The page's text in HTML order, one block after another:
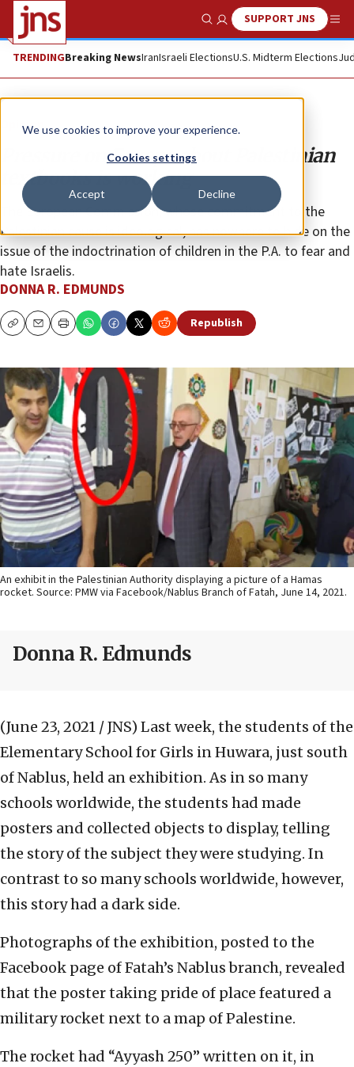
We use cookies to improve your experience.
Cookies settings
Accept Decline
Show SearchSUPPORT JNS
TRENDINGBreaking NewsIranIsraeli ElectionsU.S. Midterm Elections
Opinion
Pressure on Europe about Palestinian
textbooks is working
The European Commission, whose commitment to the
Palestinian cause is ideological, has nowhere to hide on the
issue of the indoctrination of children in the P.A. to fear and
hate Israelis.
DONNA R. EDMUNDS
CopyEmailPrint Republish
An exhibit in the Palestinian Authority displaying a picture of a Hamas
rocket. Source: PMW via Facebook/Nablus Branch of Fatah, June 14, 2021.
Donna R. Edmunds
(June 23, 2021 / JNS) Last week, the students of the
Elementary School for Girls in Huwara, just south
of Nablus, held an exhibition. As in so many
schools worldwide, the students had made
posters and collected objects to display, telling
the story of the subject they were studying. In
contrast to so many schools worldwide, however,
this story had a dark side.
Photographs of the exhibition, posted to the
Facebook page of Fatah’s Nablus branch, revealed
that the poster taking pride of place featured a
military rocket next to a map of Palestine.
The rocket had “Ayyash 250” written on it, in